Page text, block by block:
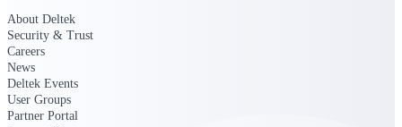
About Deltek
Security & Trust
Careers
News
Deltek Events
User Groups
Partner Portal